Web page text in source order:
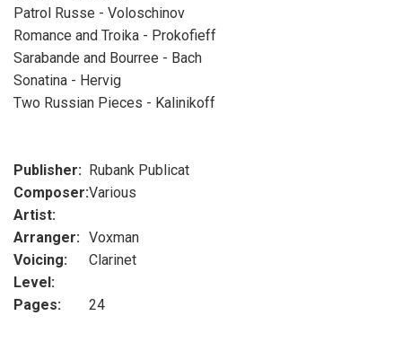
Patrol Russe - Voloschinov
Romance and Troika - Prokofieff
Sarabande and Bourree - Bach
Sonatina - Hervig
Two Russian Pieces - Kalinikoff
Publisher: Rubank Publicat
Composer:Various
Artist:
Arranger: Voxman
Voicing:
Clarinet
Level:
Pages:
24